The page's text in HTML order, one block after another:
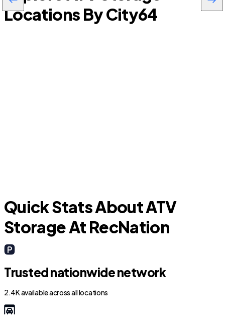
Locations By City64
Quick Stats About ATV
Storage At RecNation
Trusted nationwide network
2.4K available across all locations